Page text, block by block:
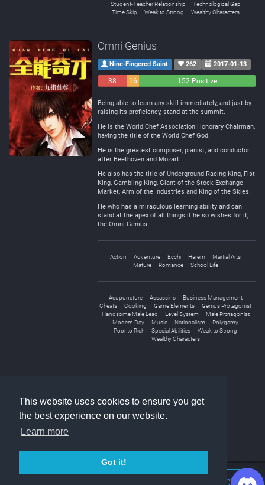
This website uses cookies to ensure you get
the best experience on our website.
Learn more
Got it!
Student-Teacher Relationship
Technological Gap
Time Skip
Weak to Strong Wealthy Characters
Omni Genius
Nine-Fingered Saint 262 2017-01-13
38
16
152 Positive
Being able to learn any skill immediately, and just by
raising its proficiency, stand at the summit.
He is the World Chef Association Honorary Chairman,
having the title of the World Chef God.
He is the greatest composer, pianist, and conductor
after Beethoven and Mozart.
He also has the title of Underground Racing King, Fist
King, Gambling King, Giant of the Stock Exchange
Market, Arm of the Industries and King of the Skies.
He who has a miraculous learning ability and can
stand at the apex of all things if he so wishes for it,
the Omni Genius.
Action Adventure Ecchi Harem
Martial Arts
Mature
Romance School Life
Acupuncture Assassins
Business Management
Cheats
Cooking Game Elements
Genius Protagonist
Handsome Male Lead
Level System
Male Protagonist
Modern Day
Music Nationalism
Polygamy
Poor to Rich
Special Abilities
Weak to Strong
Wealthy Characters
Join Discord Chat